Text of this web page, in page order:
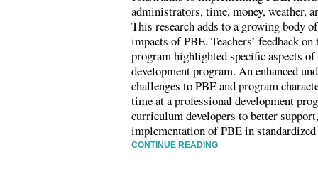
administrators, time, money, weather,
This research adds to a growing body
impacts of PBE. Teachers’ feedback
program highlighted specific aspects
development program. An enhanced
challenges to PBE and program
time at a professional development
curriculum developers to better
implementation of PBE in
CONTINUE READING